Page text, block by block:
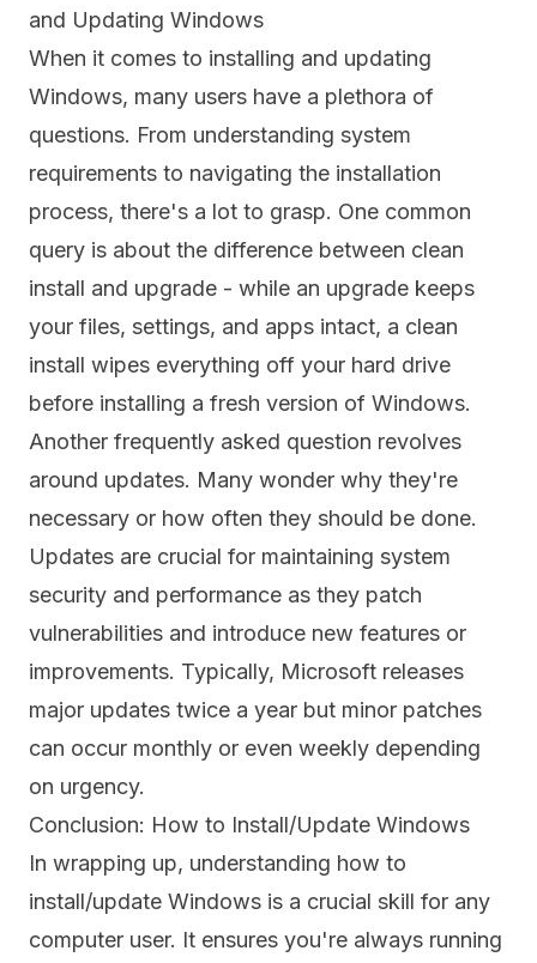
and Updating Windows
When it comes to installing and updating
Windows, many users have a plethora of
questions. From understanding system
requirements to navigating the installation
process, there's a lot to grasp. One common
query is about the difference between clean
install and upgrade - while an upgrade keeps
your files, settings, and apps intact, a clean
install wipes everything off your hard drive
before installing a fresh version of Windows.
Another frequently asked question revolves
around updates. Many wonder why they're
necessary or how often they should be done.
Updates are crucial for maintaining system
security and performance as they patch
vulnerabilities and introduce new features or
improvements. Typically, Microsoft releases
major updates twice a year but minor patches
can occur monthly or even weekly depending
on urgency.
Conclusion: How to Install/Update Windows
In wrapping up, understanding how to
install/update Windows is a crucial skill for any
computer user. It ensures you're always running